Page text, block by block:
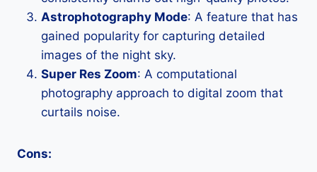
Astrophotography Mode: A feature that has
gained popularity for capturing detailed
images of the night sky.
Super Res Zoom: A computational
photography approach to digital zoom that
curtails noise.
Cons: